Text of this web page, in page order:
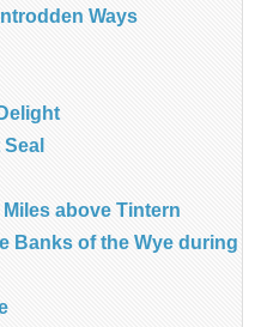
Ways
above Tintern
Banks of the Wye during